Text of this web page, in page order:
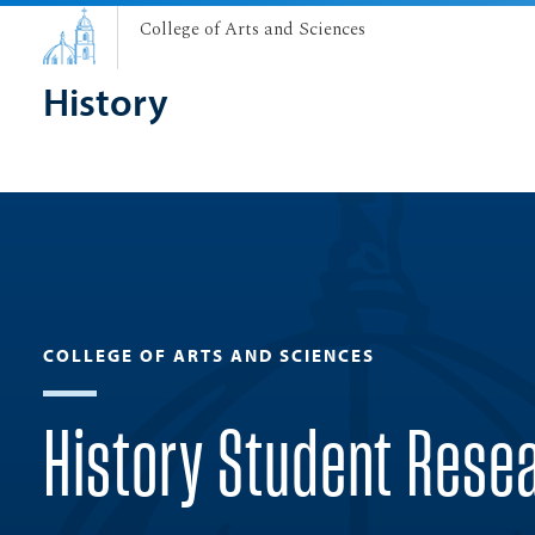
College of Arts and Sciences
History
COLLEGE OF ARTS AND SCIENCES
History Student